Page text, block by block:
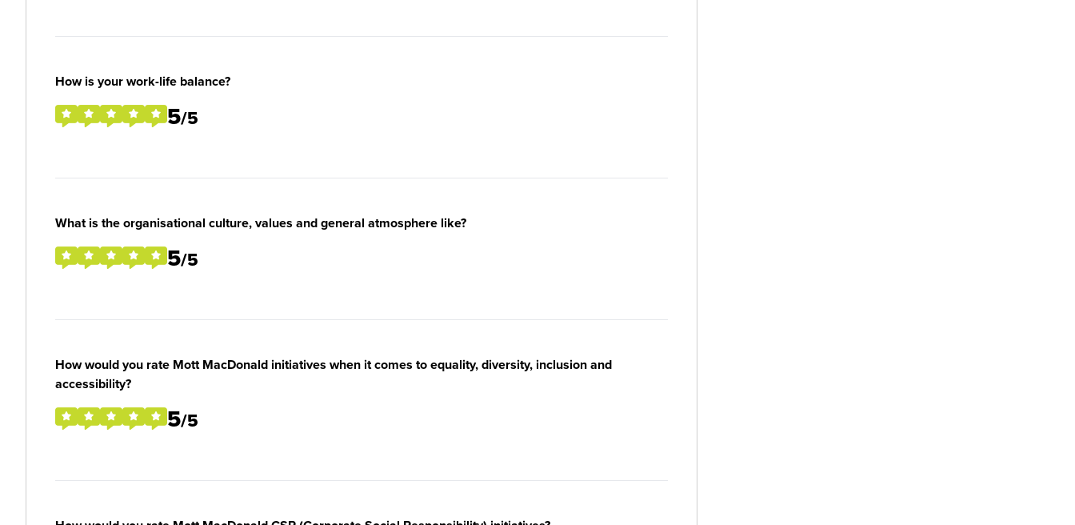
How is your work-life balance?
5/5
What is the organisational culture, values and general atmosphere like?
5/5
How would you rate Mott MacDonald initiatives when it comes to equality, diversity, inclusion and
accessibility?
5/5